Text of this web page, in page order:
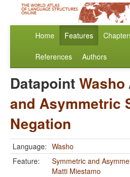
Home Features
References Authors
DatapointWasho
and Asymmetric
Negation
Language: Washo
Feature:
Symmetric and
Matti Miestamo